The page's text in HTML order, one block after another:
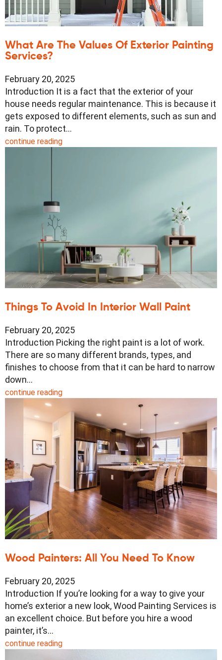
What Are The Values Of Exterior Painting
Services?
February 20, 2025
Introduction It is a fact that the exterior of your
house needs regular maintenance. This is because it
gets exposed to different elements, such as sun and
rain. To protect…
continue reading
Things To Avoid In Interior Wall Paint
February 20, 2025
Introduction Picking the right paint is a lot of work.
There are so many different brands, types, and
finishes to choose from that it can be hard to narrow
down…
continue reading
Wood Painters: All You Need To Know
February 20, 2025
Introduction If you’re looking for a way to give your
home’s exterior a new look, Wood Painting Services is
an excellent choice. But before you hire a wood
painter, it’s…
continue reading